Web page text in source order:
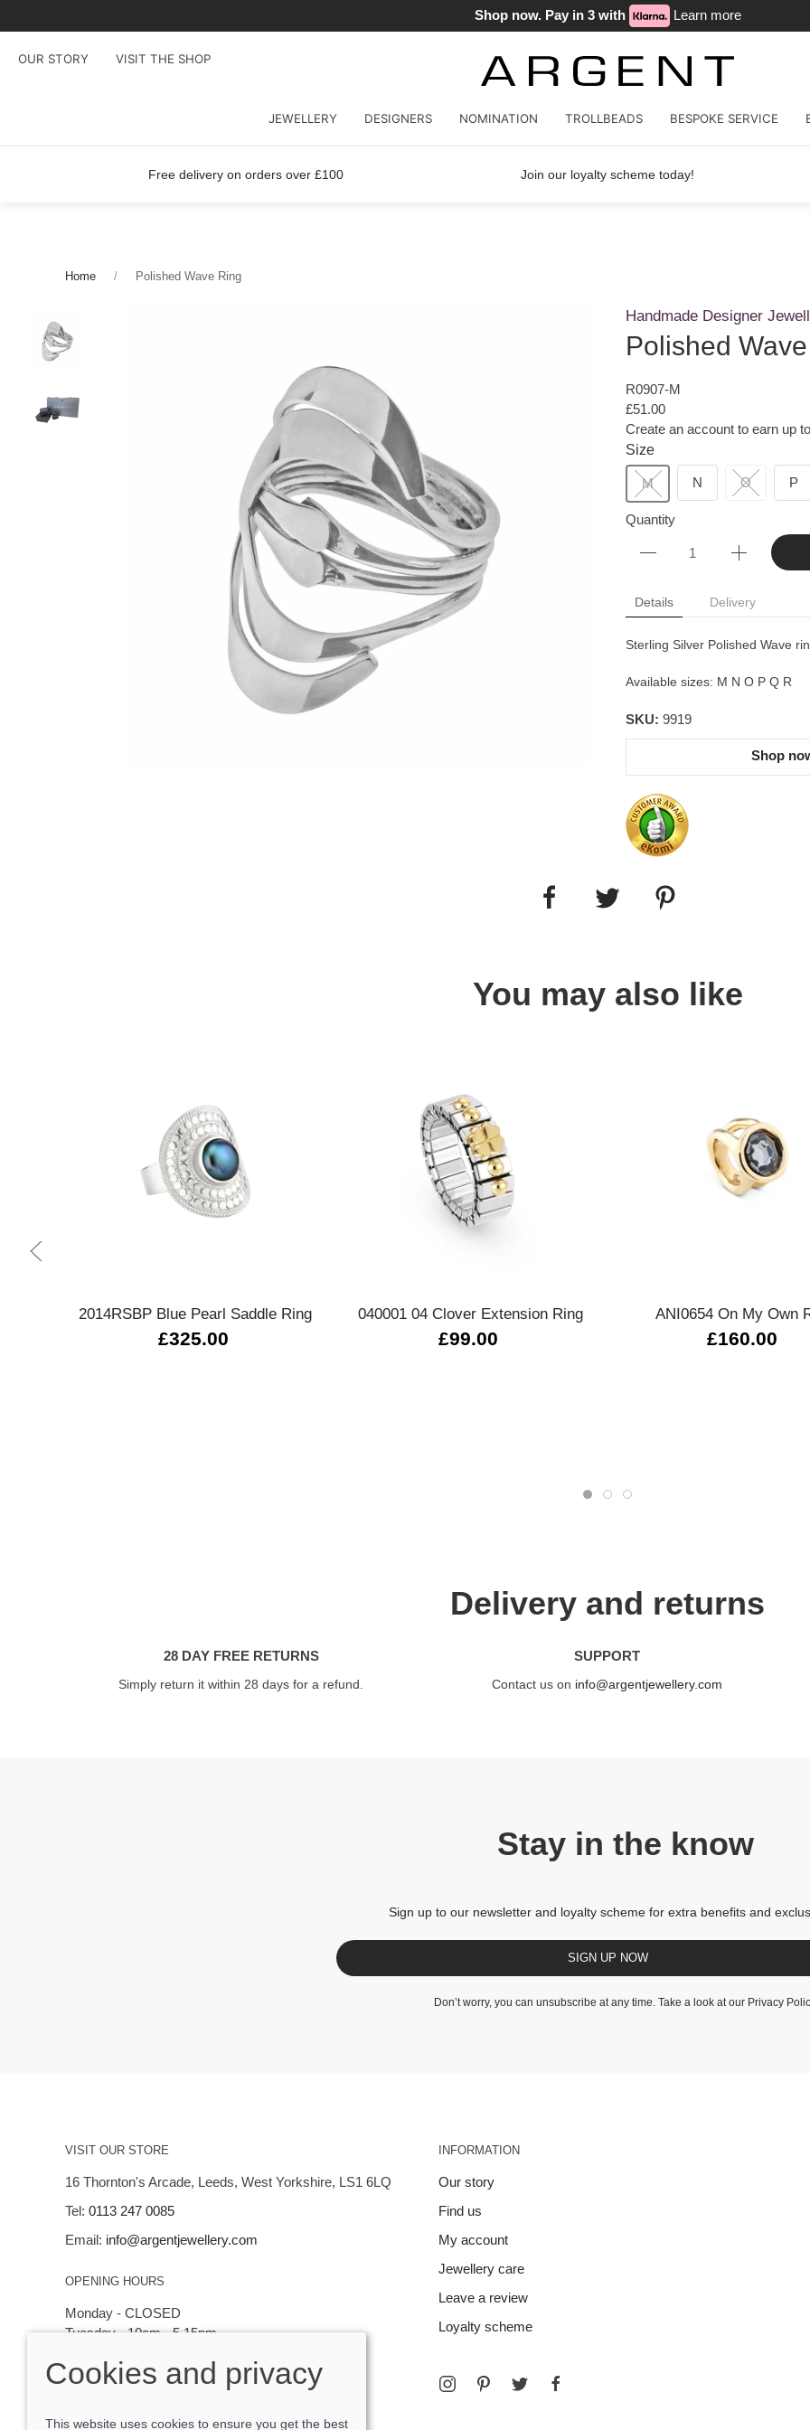
Shop now. Pay in 3 with Learn more
OUR STORY VISIT THE SHOP
JEWELLERY DESIGNERS NOMINATION TROLLBEADS BESPOKE SERVICE
Free delivery on orders over £100 Join our loyalty scheme today!
Home Polished Wave Ring
Handmade Designer
Polished
R0907-M
£51.00
Create an account to earn up
Size
M N O P
Quantity
Details Delivery
Sterling Silver Polished Wave
Available sizes: M N O P Q R
SKU: 9919
Shop
You may also like
2014RSBP Blue Pearl Saddle Ring
£325.00
040001 04 Clover Extension Ring
£99.00
ANI0654 On My Own
£160.00
Delivery and returns
28 DAY FREE RETURNS
Simply return it within 28 days for a refund.
SUPPORT
Contact us on info@argentjewellery.com
Stay in the know
Sign up to our newsletter and loyalty scheme for extra benefits and
SIGN UP NOW
Don’t worry, you can unsubscribe at any time. Take a look at our Privacy
VISIT OUR STORE
16 Thornton's Arcade, Leeds, West Yorkshire, LS1 6LQ
Tel: 0113 247 0085
Email: info@argentjewellery.com
OPENING HOURS
Monday - CLOSED
Tuesday - 10am - 5.15pm
Thursday - Saturday: 10am - 5:15pm
INFORMATION
Our story
Find us
My account
Jewellery care
Leave a review
Loyalty scheme
Cookies and privacy
This website uses cookies to ensure you get the best